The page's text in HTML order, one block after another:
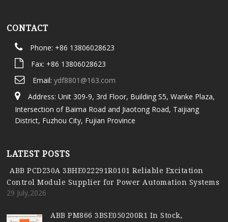
CONTACT
Phone: +86 13806028623
Fax: +86 13806028623
Email: ydf8801@163.com
Address: Unit 309-9, 3rd Floor, Building S5, Wanke Plaza,
Intersection of Baima Road and Jiaotong Road, Taijiang
District, Fuzhou City, Fujian Province
LATEST POSTS
ABB PCD230A 3BHE022291R0101 Reliable Excitation
Control Module Supplier for Power Automation Systems
29 July,2026
ABB PM866 3BSE050200R1 In Stock,